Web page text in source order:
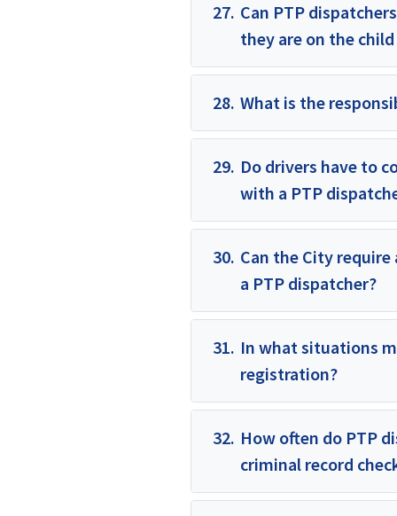
27. Can PTP
they are on the
28. What is the
29. Do drivers have to
with a PTP
30. Can the City
a PTP dispatcher?
31. In what situations
registration?
32. How often do PTP
criminal record